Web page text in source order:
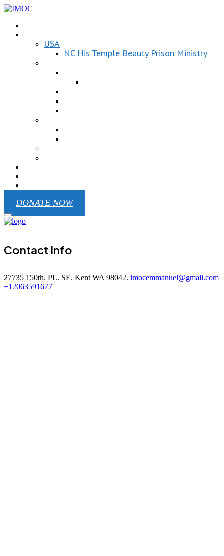
USA
NC His Temple Beauty Prison Ministry
DONATE NOW
Contact Info
27735 150th. PL. SE. Kent WA 98042. imocemmanuel@gmail.com
+12063591677